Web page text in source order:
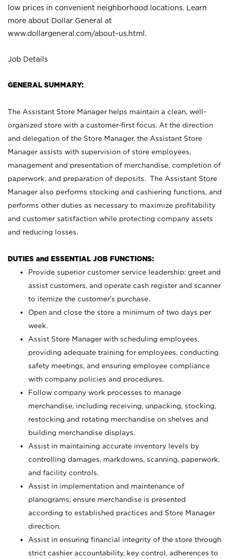
low prices in convenient neighborhood locations. Learn
more about Dollar General at
www.dollargeneral.com/about-us.html .
Job Details
GENERAL SUMMARY:
The Assistant Store Manager helps maintain a clean, well-
organized store with a customer-first focus. At the direction
and delegation of the Store Manager, the Assistant Store
Manager assists with supervision of store employees,
management and presentation of merchandise, completion of
paperwork, and preparation of deposits. The Assistant Store
Manager also performs stocking and cashiering functions, and
performs other duties as necessary to maximize profitability
and customer satisfaction while protecting company assets
and reducing losses.
DUTIES and ESSENTIAL JOB FUNCTIONS:
Provide superior customer service leadership; greet and
assist customers, and operate cash register and scanner
to itemize the customer’s purchase.
Open and close the store a minimum of two days per
week.
Assist Store Manager with scheduling employees,
providing adequate training for employees, conducting
safety meetings, and ensuring employee compliance
with company policies and procedures.
Follow company work processes to manage
merchandise, including receiving, unpacking, stocking,
restocking and rotating merchandise on shelves and
building merchandise displays.
Assist in maintaining accurate inventory levels by
controlling damages, markdowns, scanning, paperwork,
and facility controls.
Assist in implementation and maintenance of
planograms; ensure merchandise is presented
according to established practices and Store Manager
direction.
Assist in ensuring financial integrity of the store through
strict cashier accountability, key control, adherences to